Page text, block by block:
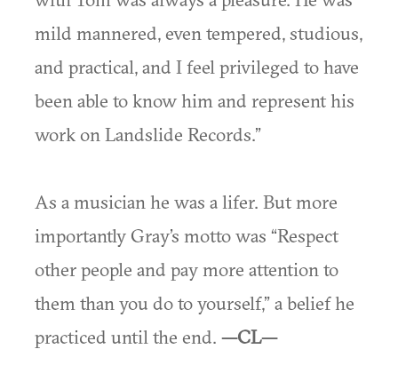
mild mannered, even tempered, studious,
and practical, and I feel privileged to have
been able to know him and represent his
work on Landslide Records.”
As a musician he was a lifer. But more
importantly Gray’s motto was “Respect
other people and pay more attention to
them than you do to yourself,” a belief he
practiced until the end. —CL—